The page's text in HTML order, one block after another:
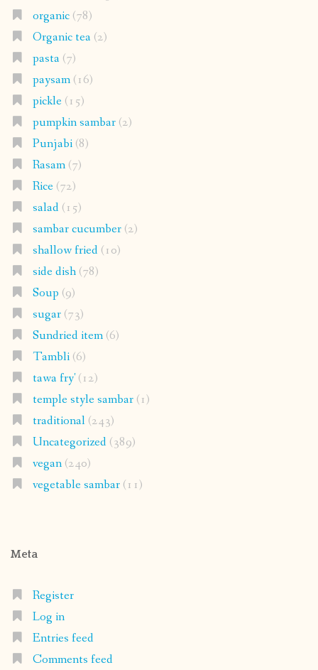
pumpkin sambar
Punjabi(8)
Rasam(7)
Rice(72)
salad(15)
sambar cucumber(2)
shallow fried
side dish(78)
Soup(9)
sugar (73)
Sundried item(6)
Tambli(6)
tawa fry'(12)
temple style sambar
traditional
Uncategorized (389)
vegan(240)
vegetable sambar
Meta
Register
Comments feed
Calendar